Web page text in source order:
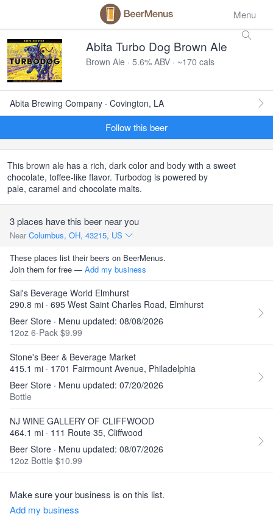
Menu
Abita Turbo Dog Brown Ale
Brown Ale · 5.6% ABV · ~170 cals
Abita Brewing Company · Covington, LA
Follow this beer
This brown ale has a rich, dark color and body with a sweet
chocolate, toffee-like flavor. Turbodog is powered by
pale, caramel and chocolate malts.
3 places have this beer near you
Near Columbus, OH, 43215, US
These places list their beers on BeerMenus.
Join them for free — Add my business
Sal's Beverage World Elmhurst
290.8 mi · 695 West Saint Charles Road, Elmhurst
Beer Store · Menu updated: 08/08/2026
12oz 6-Pack $9.99
Stone's Beer & Beverage Market
415.1 mi · 1701 Fairmount Avenue, Philadelphia
Beer Store · Menu updated: 07/20/2026
Bottle
NJ WINE GALLERY OF CLIFFWOOD
464.1 mi · 111 Route 35, Cliffwood
Beer Store · Menu updated: 08/07/2026
12oz Bottle $10.99
Make sure your business is on this list.
Add my business